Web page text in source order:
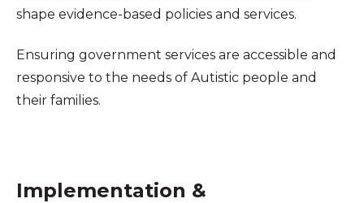
shape evidence-based policies and services.
Ensuring government services are accessible and
responsive to the needs of Autistic people and
their families.
Implementation &